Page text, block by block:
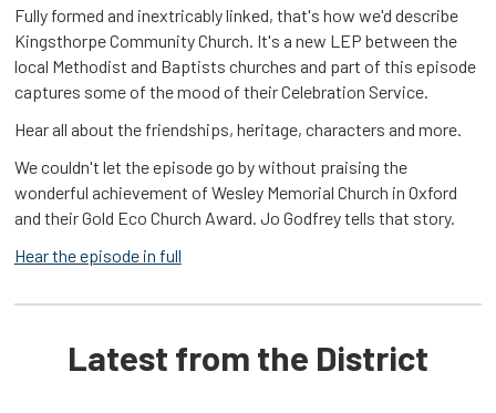
Fully formed and inextricably linked, that's how we'd describe
Kingsthorpe Community Church. It's a new LEP between the
local Methodist and Baptists churches and part of this episode
captures some of the mood of their Celebration Service.
Hear all about the friendships, heritage, characters and more.
We couldn't let the episode go by without praising the
wonderful achievement of Wesley Memorial Church in Oxford
and their Gold Eco Church Award. Jo Godfrey tells that story.
Hear the episode in full
Latest from the District